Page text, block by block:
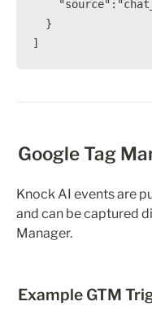
  }
]
Google Tag
Knock AI events are
and can be captured
Manager.
Example GTM